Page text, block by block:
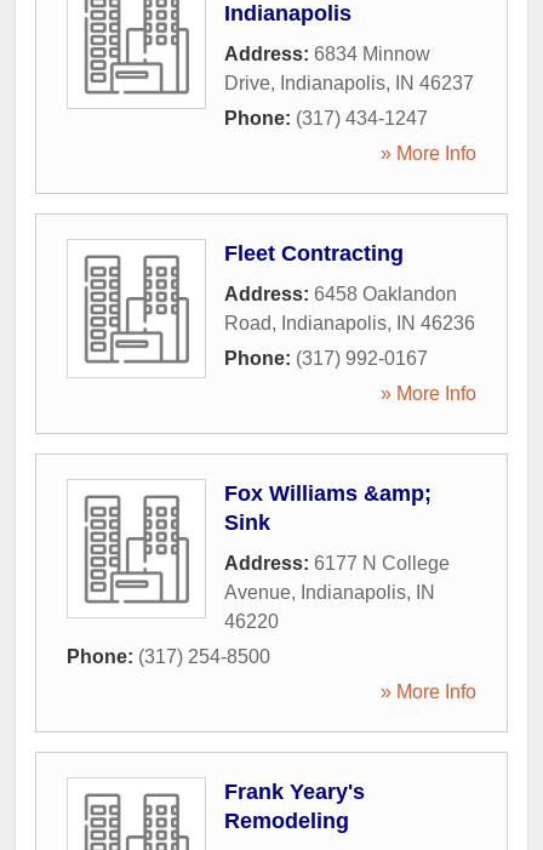
Indianapolis
Address: 6834 Minnow
Drive, Indianapolis, IN 46237
Phone: (317) 434-1247
» More Info
Fleet Contracting
Address: 6458 Oaklandon
Road, Indianapolis, IN 46236
Phone: (317) 992-0167
» More Info
Fox Williams &amp;
Sink
Address: 6177 N College
Avenue, Indianapolis,
IN
46220
Phone: (317) 254-8500
» More Info
Frank Yeary's
Remodeling